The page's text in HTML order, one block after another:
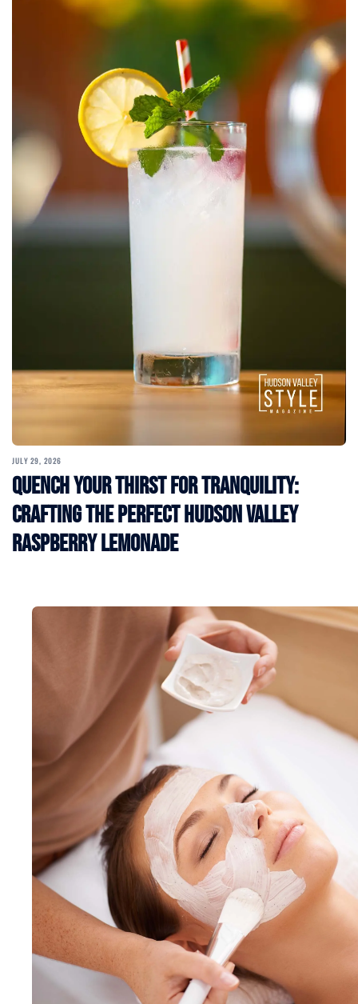
JULY 29, 2026
Quench Your Thirst for Tranquility:
Crafting the Perfect Hudson Valley
Raspberry Lemonade